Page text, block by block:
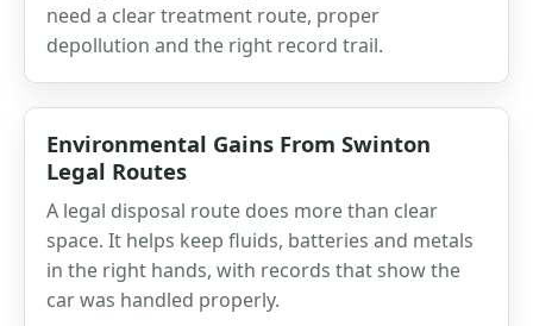
need a clear treatment route, proper
depollution and the right record trail.
Environmental Gains From Swinton
Legal Routes
A legal disposal route does more than clear
space. It helps keep fluids, batteries and metals
in the right hands, with records that show the
car was handled properly.